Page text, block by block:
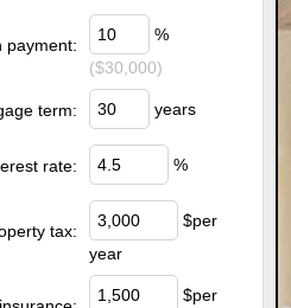
payment:
%
($30,000)
term: years
rate: %
tax:
$per
year
$per